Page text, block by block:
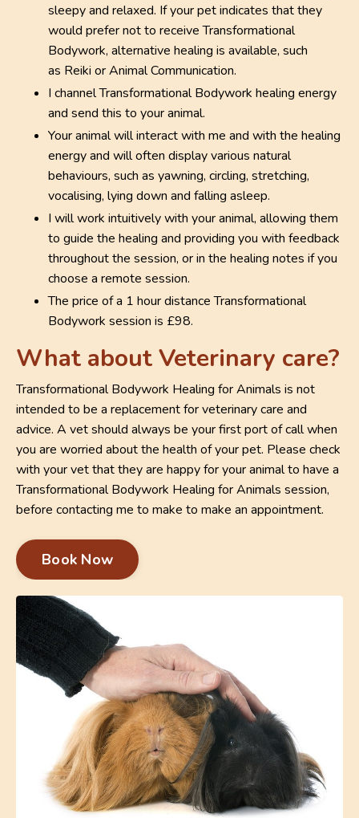
sleepy and relaxed. If your pet indicates that they
would prefer not to receive Transformational
Bodywork, alternative healing is available, such
as Reiki or Animal Communication.
I channel Transformational Bodywork healing energy
and send this to your animal.
Your animal will interact with me and with the healing
energy and will often display various natural
behaviours, such as yawning, circling, stretching,
vocalising, lying down and falling asleep.
I will work intuitively with your animal, allowing them
to guide the healing and providing you with feedback
throughout the session, or in the healing notes if you
choose a remote session.
The price of a 1 hour distance Transformational
Bodywork session is £98.
What about Veterinary care?
Transformational Bodywork Healing for Animals is not
intended to be a replacement for veterinary care and
advice. A vet should always be your first port of call when
you are worried about the health of your pet. Please check
with your vet that they are happy for your animal to have a
Transformational Bodywork Healing for Animals session,
before contacting me to make to make an appointment.
Book Now